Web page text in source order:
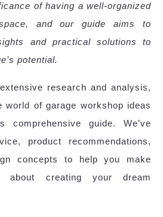
of having a well-organized
and our guide aims to
and practical solutions to
potential.
research and analysis,
world of garage workshop ideas
guide. We’ve
product recommendations,
concepts to help you make
about creating your dream